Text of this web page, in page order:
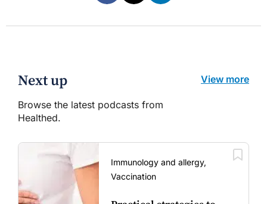
Next up
Browse the latest podcasts from
Healthed.
View more
Immunology and allergy,
Vaccination